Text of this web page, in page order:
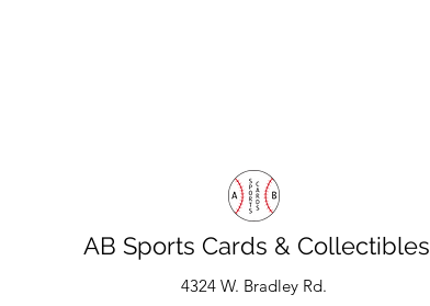
AB Sports Cards & Collectibles
4324 W. Bradley Rd.